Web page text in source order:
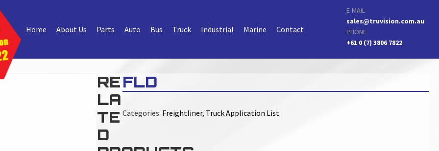
Home About Us Parts Auto Bus Truck Industrial Marine Contact
E-MAIL
sales@truvision.com.au
PHONE
+61 0 (7) 3806 7822
FLD
Categories: Freightliner, Truck Application List
RE
LA
TE
D